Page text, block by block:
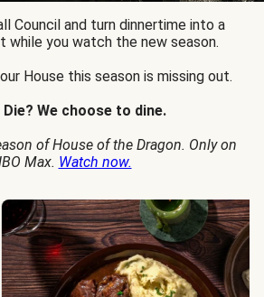
Council and turn dinnertime into a
while you watch the new season.
House this season is missing out.
Die? We choose to dine.
of House of the Dragon. Only on
Max. Watch now.